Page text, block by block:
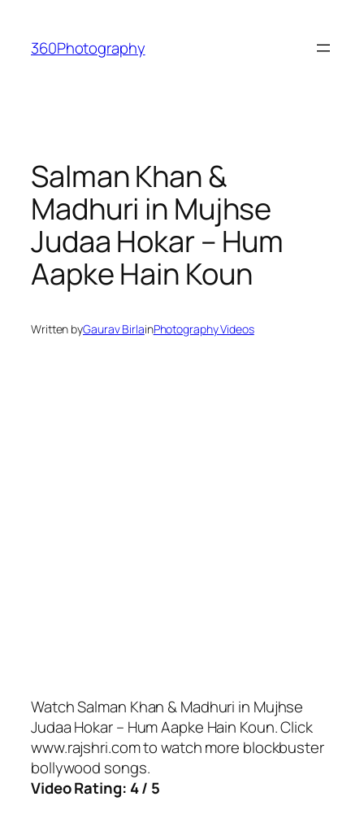
content
360Photography
Salman Khan &
Madhuri in Mujhse
Judaa Hokar – Hum
Aapke Hain Koun
Written byGaurav BirlainPhotography Videos
Watch Salman Khan & Madhuri in Mujhse
Judaa Hokar – Hum Aapke Hain Koun. Click
www.rajshri.com to watch more blockbuster
bollywood songs.
Video Rating: 4 / 5